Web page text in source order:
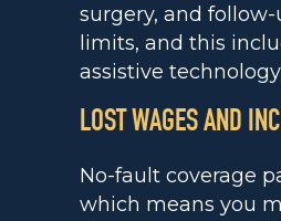
surgery, and
limits, and this
assistive
LOST WAGES AND
No-fault coverage
which means you